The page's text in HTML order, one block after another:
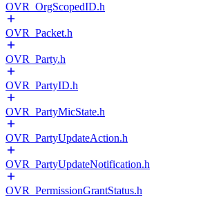
OVR_OrgScopedID.h
OVR_Packet.h
OVR_Party.h
OVR_PartyID.h
OVR_PartyMicState.h
OVR_PartyUpdateAction.h
OVR_PartyUpdateNotification.h
OVR_PermissionGrantStatus.h